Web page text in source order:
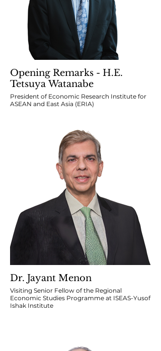
Opening Remarks - H.E.
Tetsuya Watanabe
President of Economic Research Institute for
ASEAN and East Asia (ERIA)
Dr. Jayant Menon
Visiting Senior Fellow of the Regional
Economic Studies Programme at ISEAS-Yusof
Ishak Institute